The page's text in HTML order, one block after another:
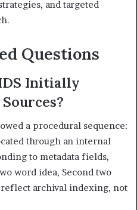
and targeted
Questions
Initially
a procedural sequence:
through an internal
to metadata fields,
word idea, Second two
archival indexing, not